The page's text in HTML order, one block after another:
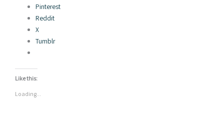
Pinterest
Reddit
X
Tumblr
Like this:
Loading...